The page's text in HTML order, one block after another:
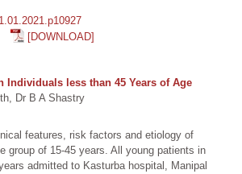
[DOWNLOAD]
Individuals less than 45 Years of Age
Dr B A Shastry
features, risk factors and etiology of
group of 15-45 years. All young patients in
admitted to Kasturba hospital, Manipal